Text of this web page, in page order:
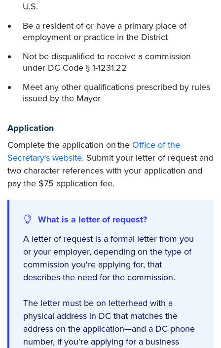
U.S.
Be a resident of or have a primary place of
employment or practice in the District
Not be disqualified to receive a commission
under DC Code § 1-1231.22
Meet any other qualifications prescribed by rules
issued by the Mayor
Application
Complete the application on the Office of the
Secretary's website. Submit your letter of request and
two character references with your application and
pay the $75 application fee.
What is a letter of request?
A letter of request is a formal letter from you
or your employer, depending on the type of
commission you're applying for, that
describes the need for the commission.
The letter must be on letterhead with a
physical address in DC that matches the
address on the application—and a DC phone
number, if you're applying for a business